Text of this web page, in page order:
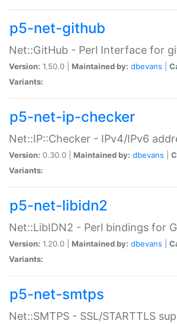
p5-net-github
Net::GitHub - Perl Interface for
Version: 1.50.0 | Maintained by: dbevans
Variants:
p5-net-ip-checker
Net::IP::Checker - IPv4/IPv6
Version: 0.30.0 | Maintained by: dbevans
Variants:
p5-net-libidn2
Net::LibIDN2 - Perl bindings for
Version: 1.20.0 | Maintained by: dbevans
Variants:
p5-net-smtps
Net::SMTPS - SSL/STARTTLS